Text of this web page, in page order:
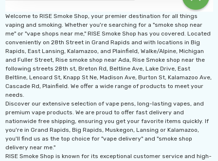
Welcome to RISE Smoke Shop, your premier destination for all things
vaping and smoking. Whether you're searching for a "smoke shop near
me" or "vape shops near me," RISE Smoke Shop has you covered. Located
conveniently on 28th Street in Grand Rapids and with locations in Big
Rapids, East Lansing, Kalamazoo, and Plainfield, Walke/Alpine, Michigan
and Fuller Street, Rise smoke shop near Ada, Rise Smoke shop near the
following streets 28th st, Breton Rd, Beltline Ave, Lake Drive, East
Beltline, Lenoard St, Knapp St Ne, Madison Ave, Burton St, Kalamazoo Ave,
Cascade Rd, Plainfield. We offer a wide range of products to meet your
needs.
Discover our extensive selection of vape pens, long-lasting vapes, and
premium vape products. We are proud to offer fast delivery and
nationwide free shipping, ensuring you get your favorite items quickly. If
you're in Grand Rapids, Big Rapids, Muskegon, Lansing or Kalamazoo,
you'll find us as the top choice for "vape delivery" and "smoke shop
delivery near me."
RISE Smoke Shop is known for its exceptional customer service and high-